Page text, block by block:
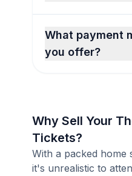
What payment
you offer?
Why Sell Your
Tickets?
With a packed home
it's unrealistic to